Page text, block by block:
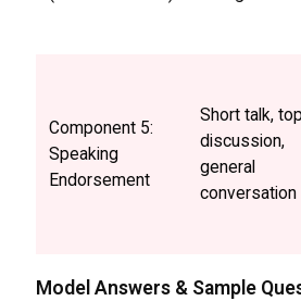
Component 5:
Speaking
Endorsement
Short talk,
discussion,
general
conversation
Model Answers & Sample